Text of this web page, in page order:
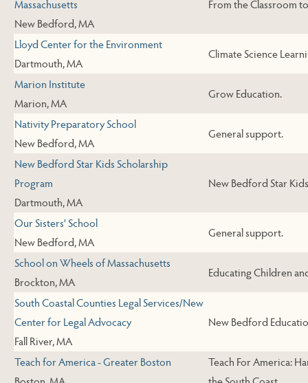
Massachusetts
New Bedford, MA
From the Classroom
Lloyd Center for the Environment
Dartmouth, MA
Climate Science
Marion Institute
Marion, MA
Grow Education.
Nativity Preparatory School
New Bedford, MA
General support.
New Bedford Star Kids Scholarship
Program
Dartmouth, MA
New Bedford Star
Our Sisters’ School
New Bedford, MA
General support.
School on Wheels of Massachusetts
Brockton, MA
Educating Children
South Coastal Counties Legal Services/New
Center for Legal Advocacy
Fall River, MA
New Bedford
Teach for America - Greater Boston
Teach For America: